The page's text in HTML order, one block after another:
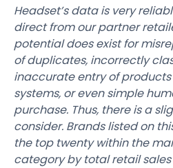
Headset’s data is very
direct from our partner
potential does exist for
of duplicates, incorrectly
inaccurate entry of
systems, or even simple
purchase. Thus, there is a
consider. Brands listed on
the top twenty within the
category by total retail sales